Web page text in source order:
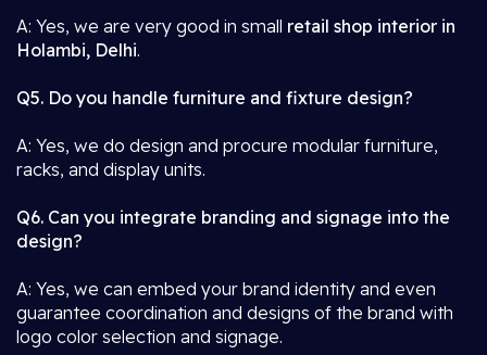
A: Yes, we are very good in small retail shop interior in
Holambi, Delhi.
Q5. Do you handle furniture and fixture design?
A: Yes, we do design and procure modular furniture,
racks, and display units.
Q6. Can you integrate branding and signage into the
design?
A: Yes, we can embed your brand identity and even
guarantee coordination and designs of the brand with
logo color selection and signage.